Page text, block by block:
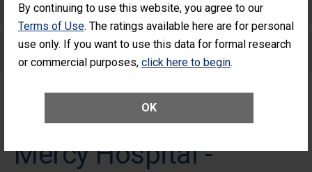
By continuing to use this website, you agree to our
Terms of Use. The ratings available here are for personal
use only. If you want to use this data for formal research
or commercial purposes, click here to begin.
OK
Complex Adult Surgery
Care for Elective Outpatient Surgery
Patients
Mercy Hospital -